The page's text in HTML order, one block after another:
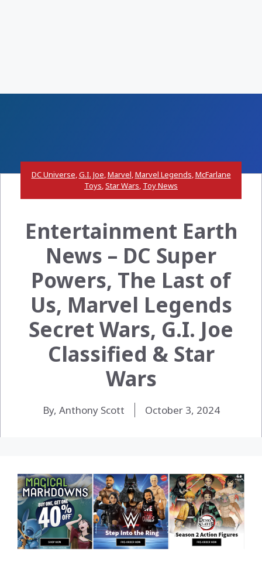
DC Universe,G.I. Joe,Marvel,Marvel Legends,McFarlane
Toys,Star Wars, Toy News
Entertainment Earth
News – DC Super
Powers, The Last of
Us, Marvel Legends
Secret Wars, G.I. Joe
Classified & Star
Wars
By, Anthony Scott October 3, 2024